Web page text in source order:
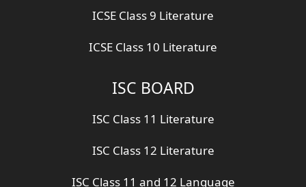
ICSE Class 9 Literature
ICSE Class 10 Literature
ISC BOARD
ISC Class 11 Literature
ISC Class 12 Literature
ISC Class 11 and 12 Language